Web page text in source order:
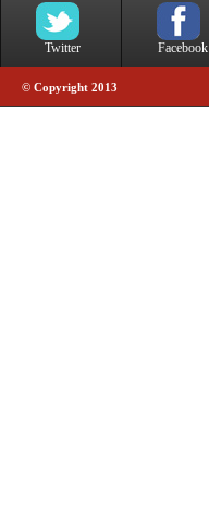
Twitter Facebook
© Copyright 2013